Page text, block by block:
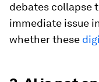
debates collapse
immediate issue
whether these